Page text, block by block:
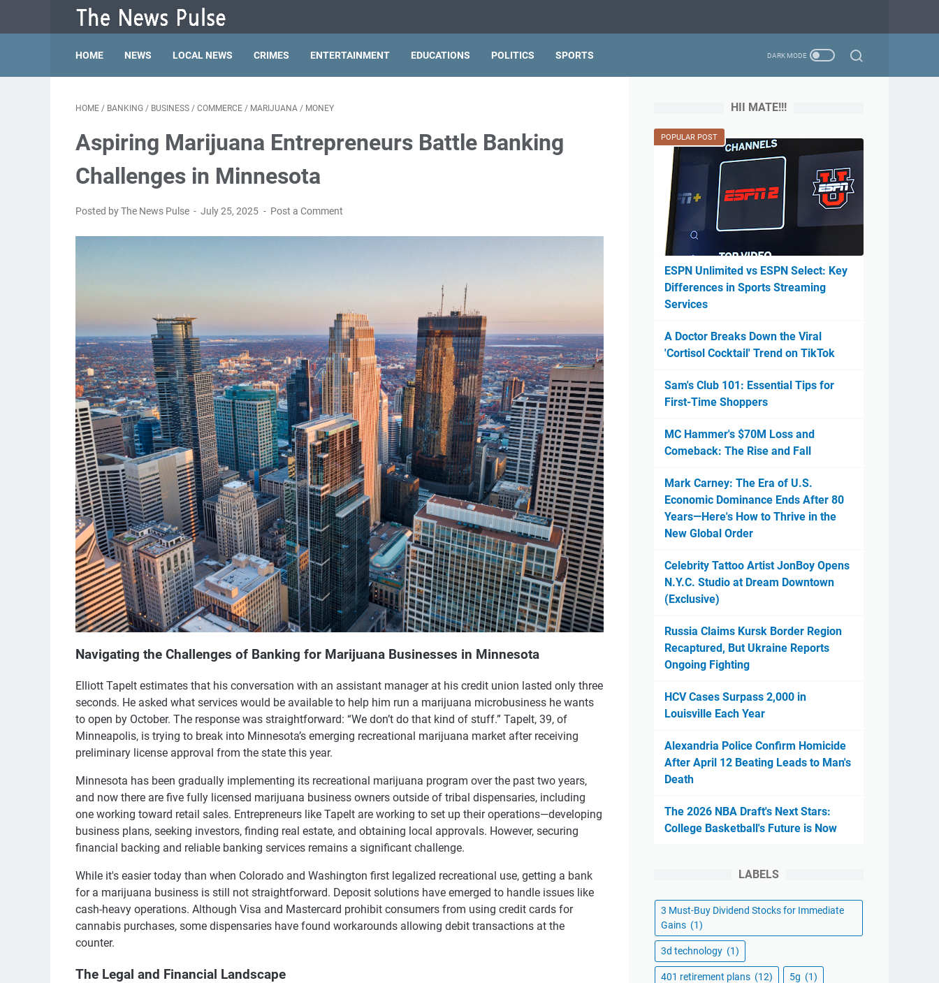
HOME NEWS LOCAL NEWS CRIMES ENTERTAINMENT EDUCATIONS POLITICS SPORTS
HOME / BANKING / BUSINESS / COMMERCE / MARIJUANA / MONEY
Aspiring Marijuana Entrepreneurs Battle Banking
Challenges in Minnesota
Posted by The News Pulse July 25, 2025 Post a Comment
Navigating the Challenges of Banking for Marijuana Businesses in Minnesota
Elliott Tapelt estimates that his conversation with an assistant manager at his credit union lasted only three
seconds. He asked what services would be available to help him run a marijuana microbusiness he wants
to open by October. The response was straightforward: “We don’t do that kind of stuff.” Tapelt, 39, of
Minneapolis, is trying to break into Minnesota’s emerging recreational marijuana market after receiving
preliminary license approval from the state this year.
Minnesota has been gradually implementing its recreational marijuana program over the past two years,
and now there are five fully licensed marijuana business owners outside of tribal dispensaries, including
one working toward retail sales. Entrepreneurs like Tapelt are working to set up their operations—developing
business plans, seeking investors, finding real estate, and obtaining local approvals. However, securing
financial backing and reliable banking services remains a significant challenge.
While it's easier today than when Colorado and Washington first legalized recreational use, getting a bank
for a marijuana business is still not straightforward. Deposit solutions have emerged to handle issues like
cash-heavy operations. Although Visa and Mastercard prohibit consumers from using credit cards for
cannabis purchases, some dispensaries have found workarounds allowing debit transactions at the
counter.
The Legal and Financial Landscape
HII MATE!!!
POPULAR POST
ESPN Unlimited vs ESPN Select: Key
Differences in Sports Streaming
Services
A Doctor Breaks Down the Viral
'Cortisol Cocktail' Trend on TikTok
Sam's Club 101: Essential Tips for
First-Time Shoppers
MC Hammer's $70M Loss and
Comeback: The Rise and Fall
Mark Carney: The Era of U.S.
Economic Dominance Ends After 80
Years—Here's How to Thrive in the
New Global Order
Celebrity Tattoo Artist JonBoy Opens
N.Y.C. Studio at Dream Downtown
(Exclusive)
Russia Claims Kursk Border Region
Recaptured, But Ukraine Reports
Ongoing Fighting
HCV Cases Surpass 2,000 in
Louisville Each Year
Alexandria Police Confirm Homicide
After April 12 Beating Leads to Man's
Death
The 2026 NBA Draft's Next Stars:
College Basketball's Future is Now
LABELS
3 Must-Buy Dividend Stocks for Immediate
Gains (1)
3d technology (1)
401 retirement plans (12) 5g (1)